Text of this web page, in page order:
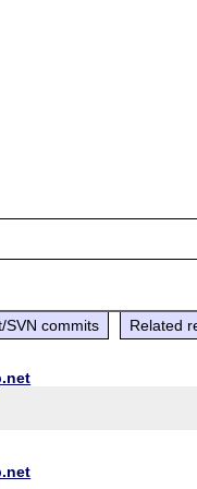
SVN commits Related